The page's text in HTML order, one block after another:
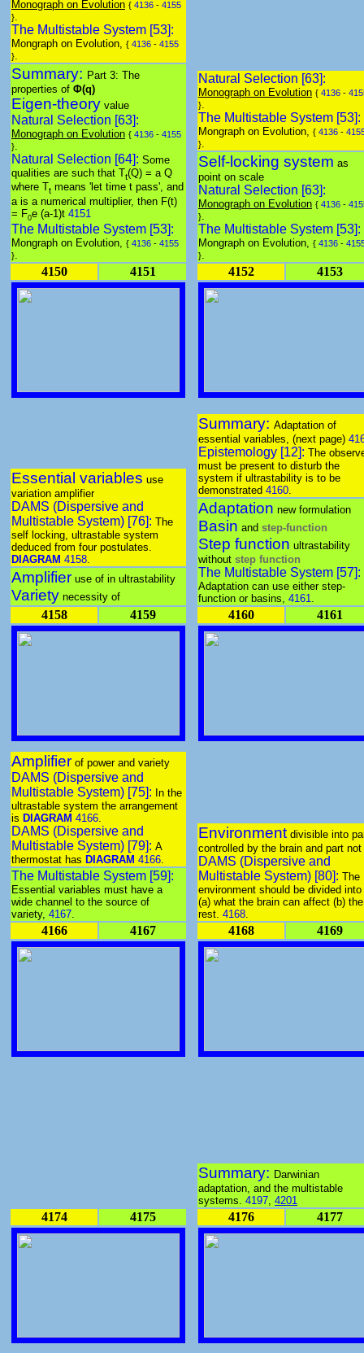
Monograph on Evolution { 4136 - 4155
}
The Multistable System [53]:
Mongraph on Evolution, { 4136 - 4155
}
Summary: Part 3: The
properties of Φ(q)
Eigen-theory value
Natural Selection [63]:
Monograph on Evolution { 4136 - 4155
}
Natural Selection [64]: Some
qualities are such that Tt(Q) = a Q
where Tt means 'let time t pass', and
a is a numerical multiplier, then F(t)
= F0e (a-1)t 4151
The Multistable System [53]:
Mongraph on Evolution, { 4136 - 4155
}
4150 4151
Natural Selection [63]:
Monograph on Evolution { 4136 -
}
The Multistable System [53]:
Mongraph on Evolution, { 4136 -
}
Self-locking system as
point on scale
Natural Selection [63]:
Monograph on Evolution { 4136 -
}
The Multistable System [53]:
Mongraph on Evolution, { 4136 -
}
4152 4153
Essential variables use
variation amplifier
DAMS (Dispersive and
Multistable System) [76]: The
self locking, ultrastable system
deduced from four postulates.
DIAGRAM 4158
Amplifier use of in ultrastability
Variety necessity of
4158 4159
Summary: Adaptation of
essential variables, (next page)
Epistemology [12]: The
must be present to disturb the
system if ultrastability is to be
demonstrated 4160
Adaptation new formulation
Basin and step-function
Step function ultrastability
without step function
The Multistable System [57]:
Adaptation can use either step-
function or basins, 4161
4160 4161
Amplifier of power and variety
DAMS (Dispersive and
Multistable System) [75]: In the
ultrastable system the arrangement
is DIAGRAM 4166
DAMS (Dispersive and
Multistable System) [79]: A
thermostat has DIAGRAM 4166
The Multistable System [59]:
Essential variables must have a
wide channel to the source of
variety, 4167
4166 4167
Environment divisible into
controlled by the brain and part not
DAMS (Dispersive and
Multistable System) [80]: The
environment should be divided into
(a) what the brain can affect (b) the
rest. 4168
4168 4169
4174 4175
Summary: Darwinian
adaptation, and the multistable
systems. 4197 4201
4176 4177